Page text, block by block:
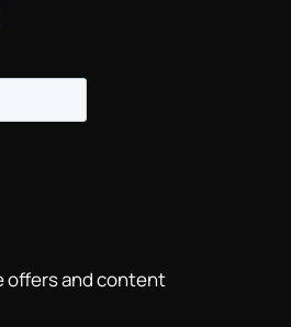
offers and content